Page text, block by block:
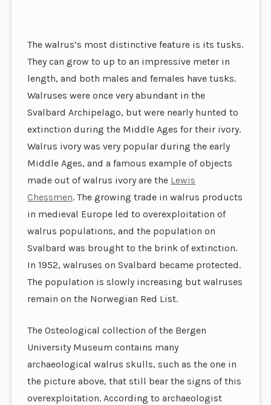
The walrus’s most distinctive feature is its tusks.
They can grow to up to an impressive meter in
length, and both males and females have tusks.
Walruses were once very abundant in the
Svalbard Archipelago, but were nearly hunted to
extinction during the Middle Ages for their ivory.
Walrus ivory was very popular during the early
Middle Ages, and a famous example of objects
made out of walrus ivory are the Lewis
Chessmen. The growing trade in walrus products
in medieval Europe led to overexploitation of
walrus populations, and the population on
Svalbard was brought to the brink of extinction.
In 1952, walruses on Svalbard became protected.
The population is slowly increasing but walruses
remain on the Norwegian Red List.
The Osteological collection of the Bergen
University Museum contains many
archaeological walrus skulls, such as the one in
the picture above, that still bear the signs of this
overexploitation. According to archaeologist